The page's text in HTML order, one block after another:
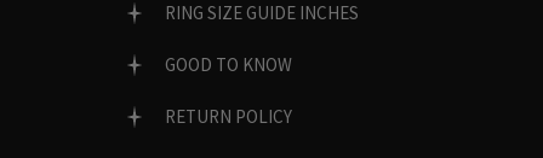
RING SIZE GUIDE INCHES
GOOD TO KNOW
RETURN POLICY